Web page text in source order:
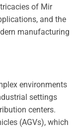
of Mir
and the
manufacturing
environments
settings
centers.
(AGVs), which